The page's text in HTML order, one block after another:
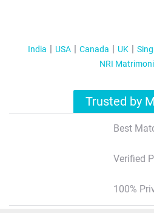
India USA Canada UK
NRI
Trusted by
Best
Verified
100%